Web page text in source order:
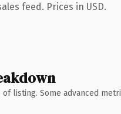
feed. Prices in USD.
listing. Some advanced